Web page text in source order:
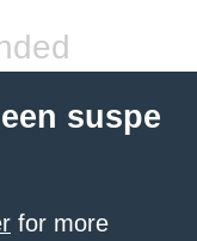
suspe
for more